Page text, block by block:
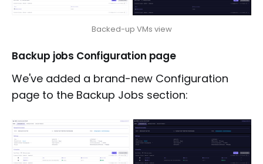
Backed-up VMs view
Backup jobs Configuration page
We've added a brand-new Configuration
page to the Backup Jobs section: